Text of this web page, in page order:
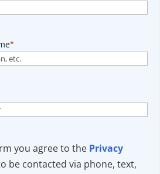
*
you agree to the Privacy
be contacted via phone, text,